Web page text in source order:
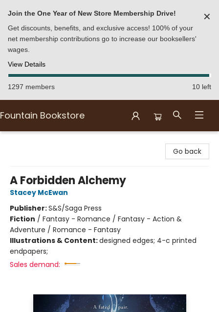
Join the One Year of New Store Membership Drive!
Get discounts, benefits, and exclusive access! 100% of your
net membership contributions go to increase our booksellers'
wages.
View Details
✕
1297 members 10 left
Fountain Bookstore
Go back
A Forbidden Alchemy
Stacey McEwan
Publisher:S&S/Saga Press
Fiction / Fantasy - Romance / Fantasy - Action &
Adventure / Romance - Fantasy
Illustrations & Content:designed edges; 4-c printed
endpapers;
Sales demand: